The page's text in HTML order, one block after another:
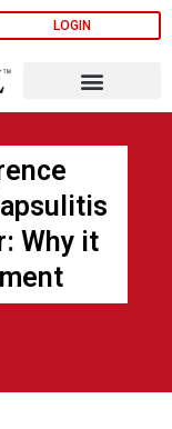
LOGIN
Why it